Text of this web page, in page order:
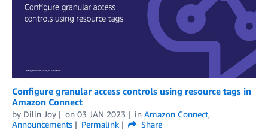
Configure granular access controls using resource tags in
Amazon Connect
by Dilin Joy on 03 JAN 2023 in Amazon Connect,
Announcements
Permalink
Share